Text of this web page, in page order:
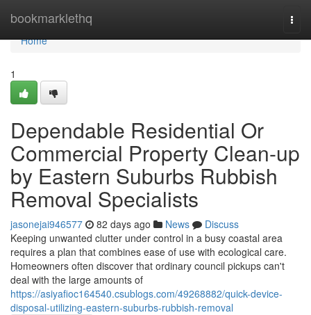
bookmarklethq
Home
Home
1
Dependable Residential Or
Commercial Property Clean-up
by Eastern Suburbs Rubbish
Removal Specialists
jasonejai946577 82 days ago News
Discuss
Keeping unwanted clutter under control in a busy coastal area
requires a plan that combines ease of use with ecological care.
Homeowners often discover that ordinary council pickups can't
deal with the large amounts of
https://asiyafioc164540.csublogs.com/49268882/quick-device-
disposal-utilizing-eastern-suburbs-rubbish-removal